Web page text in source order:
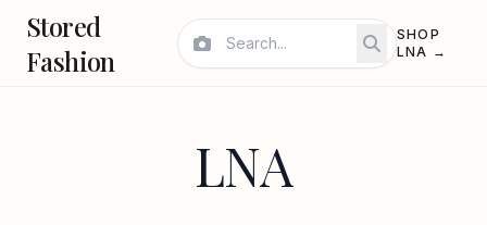
Stored
Fashion
SHOP
LNA →
LNA